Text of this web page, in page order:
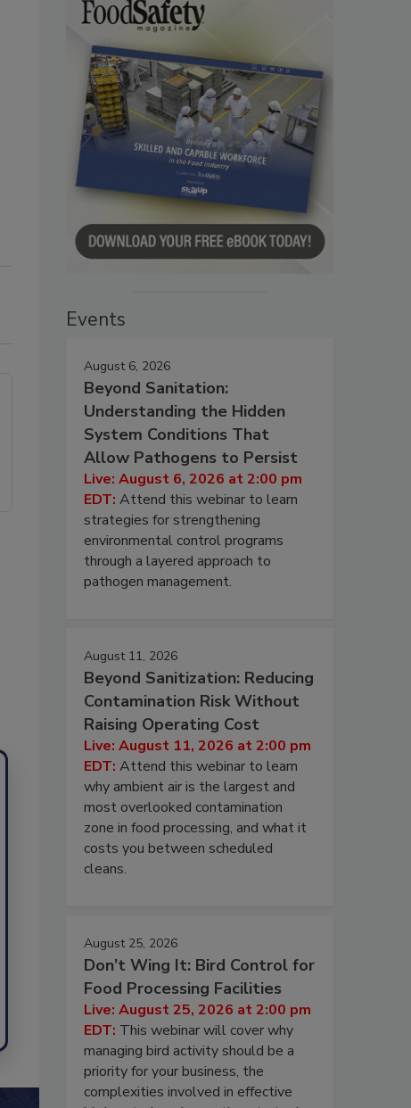
Events
August 6, 2026
Beyond Sanitation:
Understanding the Hidden
System Conditions That
Allow Pathogens to Persist
Live: August 6, 2026 at 2:00 pm
EDT: Attend this webinar to learn
strategies for strengthening
environmental control programs
through a layered approach to
pathogen management.
August 11, 2026
Beyond Sanitization: Reducing
Contamination Risk Without
Raising Operating Cost
Live: August 11, 2026 at 2:00 pm
EDT: Attend this webinar to learn
why ambient air is the largest and
most overlooked contamination
zone in food processing, and what it
costs you between scheduled
cleans.
August 25, 2026
Don’t Wing It: Bird Control for
Food Processing Facilities
Live: August 25, 2026 at 2:00 pm
EDT: This webinar will cover why
managing bird activity should be a
priority for your business, the
complexities involved in effective